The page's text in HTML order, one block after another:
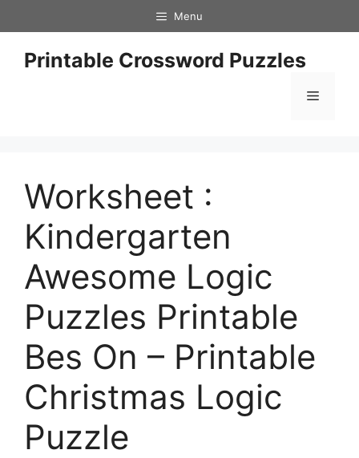
to
content
Menu
Printable Crossword Puzzles
Menu
Worksheet :
Kindergarten
Awesome Logic
Puzzles Printable
Bes On – Printable
Christmas Logic
Puzzle